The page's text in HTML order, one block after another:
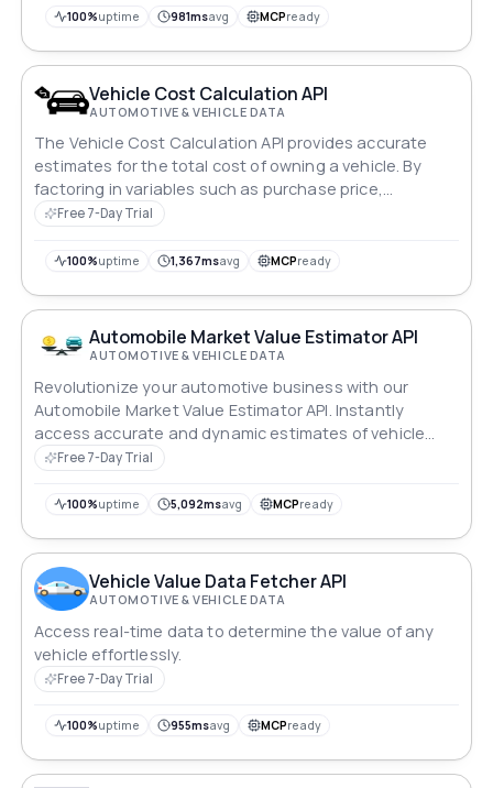
100%uptime 981msavg MCPready
Vehicle Cost Calculation API
AUTOMOTIVE & VEHICLE DATA
The Vehicle Cost Calculation API provides accurate
estimates for the total cost of owning a vehicle. By
factoring in variables such as purchase price,
maintenance, insurance, and fuel expenses, it offers
ownership. Ideal for budget planning and decision-
Free 7-Day Trial
100%uptime 1,367msavg MCPready
Automobile Market Value Estimator API
AUTOMOTIVE & VEHICLE DATA
Revolutionize your automotive business with our
Automobile Market Value Estimator API. Instantly
access accurate and dynamic estimates of vehicle
values in the US and Canada, making it easy for
buying, selling or managing inventory, optimize your
automotive market landscape.
Free 7-Day Trial
100%uptime 5,092msavg MCPready
Vehicle Value Data Fetcher API
AUTOMOTIVE & VEHICLE DATA
Access real-time data to determine the value of any
vehicle effortlessly.
Free 7-Day Trial
100%uptime 955msavg MCPready